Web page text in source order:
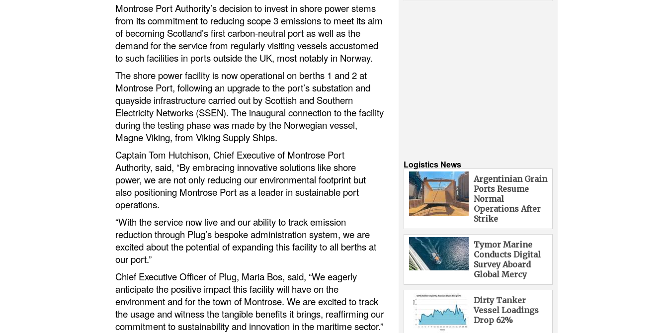
Montrose Port Authority’s decision to invest in shore power stems
from its commitment to reducing scope 3 emissions to meet its aim
of becoming Scotland’s first carbon-neutral port as well as the
demand for the service from regularly visiting vessels accustomed
to such facilities in ports outside the UK, most notably in Norway.
The shore power facility is now operational on berths 1 and 2 at
Montrose Port, following an upgrade to the port’s substation and
quayside infrastructure carried out by Scottish and Southern
Electricity Networks (SSEN). The inaugural connection to the facility
during the testing phase was made by the Norwegian vessel,
Magne Viking, from Viking Supply Ships.
Captain Tom Hutchison, Chief Executive of Montrose Port
Authority, said, “By embracing innovative solutions like shore
power, we are not only reducing our environmental footprint but
also positioning Montrose Port as a leader in sustainable port
operations.
“With the service now live and our ability to track emission
reduction through Plug’s bespoke administration system, we are
excited about the potential of expanding this facility to all berths at
our port.”
Chief Executive Officer of Plug, Maria Bos, said, “We eagerly
anticipate the positive impact this facility will have on the
environment and for the town of Montrose. We are excited to track
the usage and witness the tangible benefits it brings, reaffirming our
commitment to sustainability and innovation in the maritime sector.”
Logistics News
Argentinian Grain
Ports Resume
Normal
Operations After
Strike
Tymor Marine
Conducts Digital
Survey Aboard
Global Mercy
Dirty Tanker
Vessel Loadings
Drop 62%